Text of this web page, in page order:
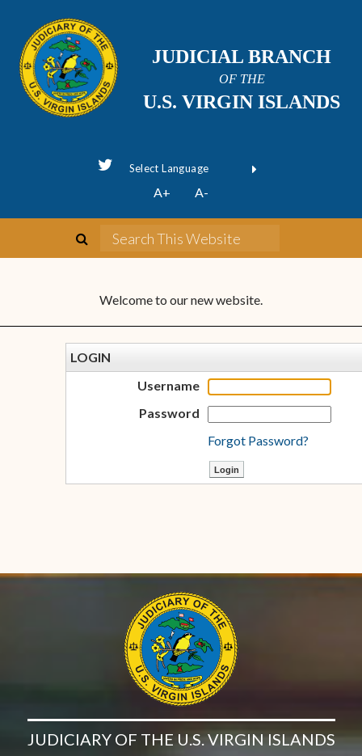
JUDICIAL BRANCH
OF THE
U.S. VIRGIN ISLANDS
Powered byTranslate
A+ A-
Welcome to our new website.
LOGIN
Username
Password
Forgot Password?
JUDICIARY OF THE U.S. VIRGIN ISLANDS